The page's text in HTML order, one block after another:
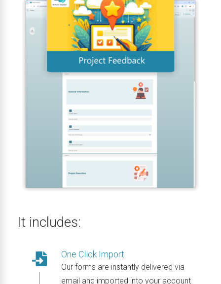
It includes:
One Click Import
Our forms are instantly delivered via
email and imported into your account